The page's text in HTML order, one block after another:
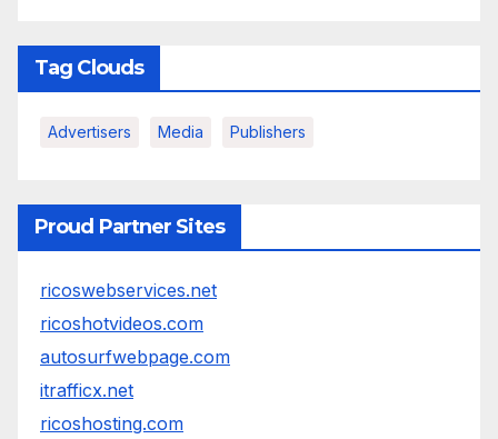
Tag Clouds
Advertisers Media Publishers
Proud Partner Sites
ricoswebservices.net
ricoshotvideos.com
autosurfwebpage.com
itrafficx.net
ricoshosting.com